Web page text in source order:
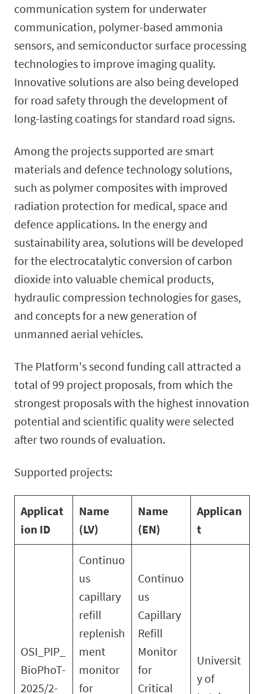
communication system for underwater
communication, polymer-based ammonia
sensors, and semiconductor surface processing
technologies to improve imaging quality.
Innovative solutions are also being developed
for road safety through the development of
long-lasting coatings for standard road signs.
Among the projects supported are smart
materials and defence technology solutions,
such as polymer composites with improved
radiation protection for medical, space and
defence applications. In the energy and
sustainability area, solutions will be developed
for the electrocatalytic conversion of carbon
dioxide into valuable chemical products,
hydraulic compression technologies for gases,
and concepts for a new generation of
unmanned aerial vehicles.
The Platform's second funding call attracted a
total of 99 project proposals, from which the
strongest proposals with the highest innovation
potential and scientific quality were selected
after two rounds of evaluation.
Supported projects:
Applicat
ion ID
Name
(LV)
Name
(EN)
Applican
t
OSI_PIP_
BioPhoT-
2025/2-
Continuo
us
capillary
refill
replenish
ment
monitor
for
Continuo
us
Capillary
Refill
Monitor
for
Critical
Universit
y of